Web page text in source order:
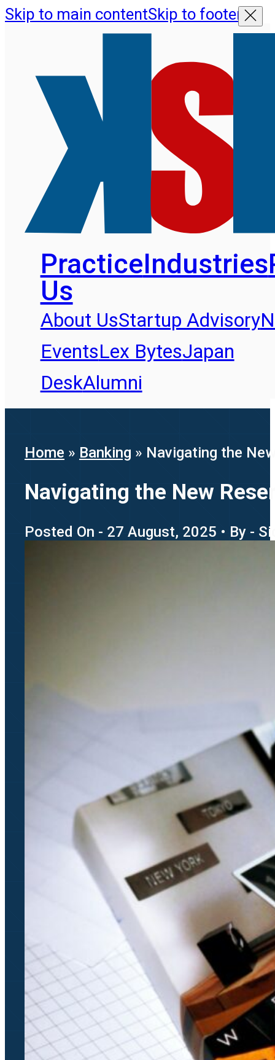
Skip to main contentSkip to footer
PracticeIndustries
Us
About UsStartup Advisory
EventsLex BytesJapan
DeskAlumni
Home » Banking » Navigating the
Navigating the New
Posted On - 27 August, 2025 • By -